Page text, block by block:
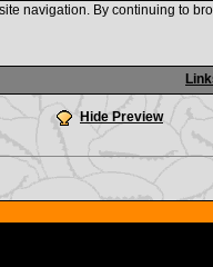
navigation. By continuing to
Hide Preview